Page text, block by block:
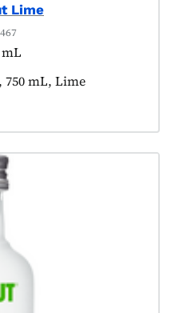
Lime
mL
as:
750 mL, Lime